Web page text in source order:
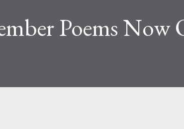
Poems Now